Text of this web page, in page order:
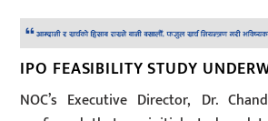
IPO FEASIBILITY STUDY
NOC’s Executive Director, Dr.